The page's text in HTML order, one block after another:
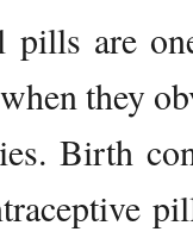
are
they
Birth